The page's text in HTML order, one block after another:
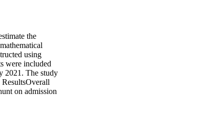
the
using
were included
2021. The study
on admission
22%, IQR
Shunt